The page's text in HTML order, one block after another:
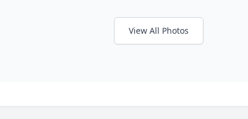
View All Photos